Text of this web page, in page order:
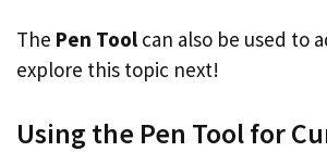
The Pen Tool can also be used to
explore this topic next!
Using the Pen Tool for